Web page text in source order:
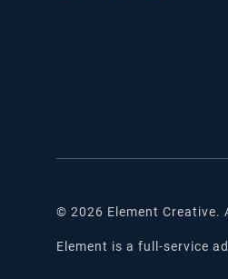
© 2026 Element Creative.
Element is a full-service